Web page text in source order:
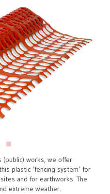
(public) works, we offer
plastic ‘fencing system’ for
and for earthworks. The
extreme weather.